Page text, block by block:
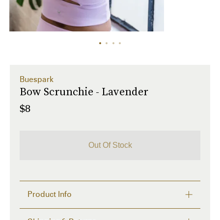
Buespark
Bow Scrunchie - Lavender
$8
Out Of Stock
Product Info